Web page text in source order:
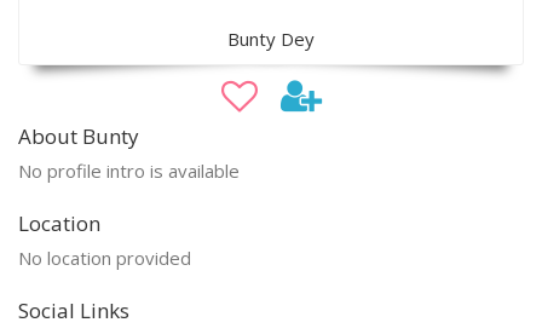
Bunty Dey
About Bunty
No profile intro is available
Location
No location provided
Social Links